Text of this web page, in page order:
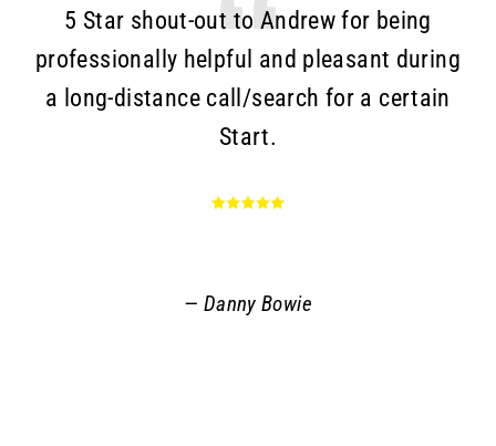
5 Star shout-out to Andrew for being
professionally helpful and pleasant during
a long-distance call/search for a certain
Start.
Danny Bowie